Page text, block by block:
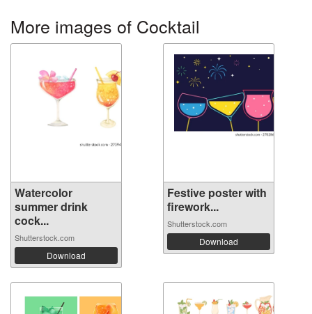
More images of Cocktail
Watercolor
summer drink
cock...
Shutterstock.com
Download
Festive poster with
firework...
Shutterstock.com
Download